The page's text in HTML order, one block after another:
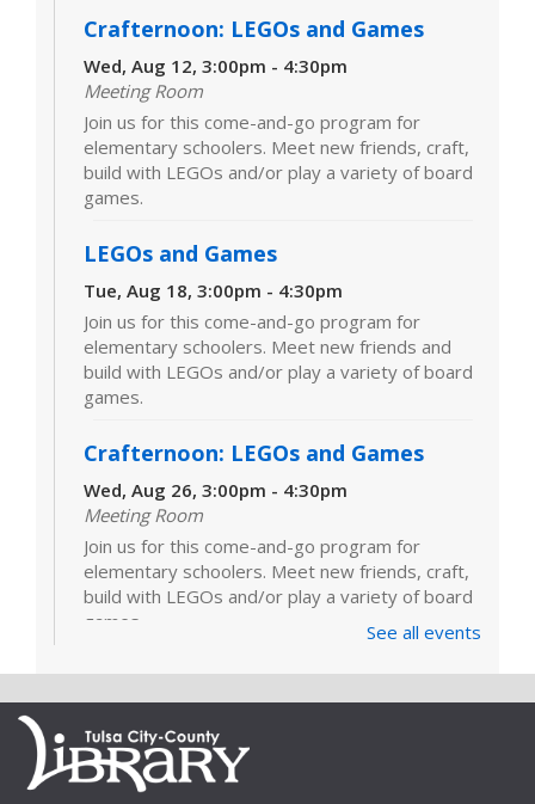
Crafternoon: LEGOs and Games
Wed, Aug 12, 3:00pm - 4:30pm
Meeting Room
Join us for this come-and-go program for
elementary schoolers. Meet new friends, craft,
build with LEGOs and/or play a variety of board
games.
LEGOs and Games
Tue, Aug 18, 3:00pm - 4:30pm
Join us for this come-and-go program for
elementary schoolers. Meet new friends and
build with LEGOs and/or play a variety of board
games.
Crafternoon: LEGOs and Games
Wed, Aug 26, 3:00pm - 4:30pm
Meeting Room
Join us for this come-and-go program for
elementary schoolers. Meet new friends, craft,
build with LEGOs and/or play a variety of board
games.
LEGOs and Games
Join us for this come-and-go program for
elementary schoolers. Meet new friends and
build with LEGOs and/or play a variety of board
See all events